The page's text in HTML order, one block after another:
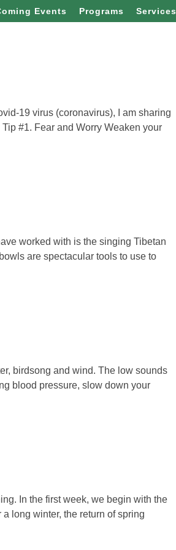
Events Programs Services
19 virus (coronavirus), I am sharing
#1. Fear and Worry Weaken your
worked with is the singing Tibetan
are spectacular tools to use to
birdsong and wind. The low sounds
blood pressure, slow down your
In the first week, we begin with the
long winter, the return of spring